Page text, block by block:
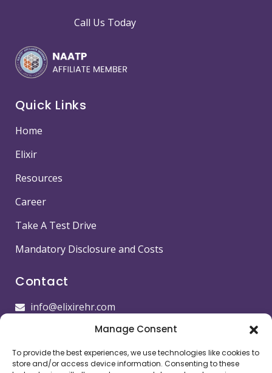
Manage Consent
To provide the best experiences, we use technologies like cookies to
store and/or access device information. Consenting to these
Call Us Today
Quick Links
Home
Elixir
Resources
Career
Take A Test Drive
Mandatory Disclosure and Costs
Contact
info@elixirehr.com
1-855-647-5382
Images byFreepik